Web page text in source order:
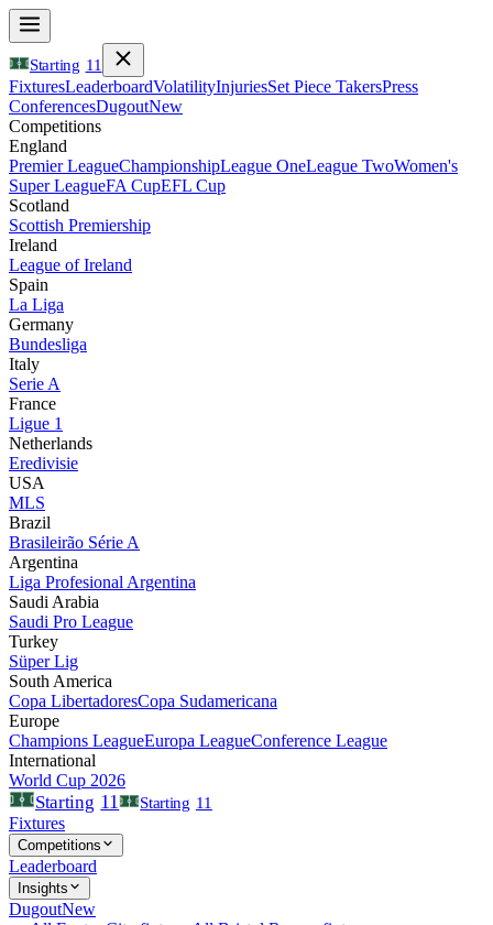
Starting 11
FixturesLeaderboardVolatilityInjuriesSet Piece TakersPress
ConferencesDugoutNew
Competitions
England
Premier LeagueChampionshipLeague OneLeague TwoWomen's
Super LeagueFA CupEFL Cup
Scotland
Scottish Premiership
Ireland
League of Ireland
Spain
La Liga
Germany
Bundesliga
Italy
Serie A
France
Ligue 1
Netherlands
Eredivisie
USA
MLS
Brazil
Brasileirão Série A
Argentina
Liga Profesional Argentina
Saudi Arabia
Saudi Pro League
Turkey
Süper Lig
South America
Copa LibertadoresCopa Sudamericana
Europe
Champions LeagueEuropa LeagueConference League
International
World Cup 2026
Starting 11 Starting 11
Fixtures
Competitions
Leaderboard
Insights
DugoutNew